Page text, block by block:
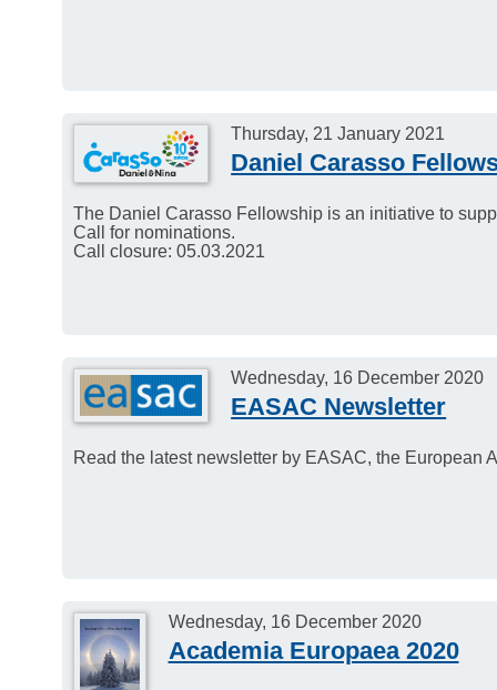
Thursday, 21 January 2021
Daniel Carasso
The Daniel Carasso Fellowship is an initiative to
Call for nominations.
Call closure: 05.03.2021
Wednesday, 16 December 2020
EASAC Newsletter
Read the latest newsletter by EASAC, the European
Wednesday, 16 December 2020
Academia Europaea 2020